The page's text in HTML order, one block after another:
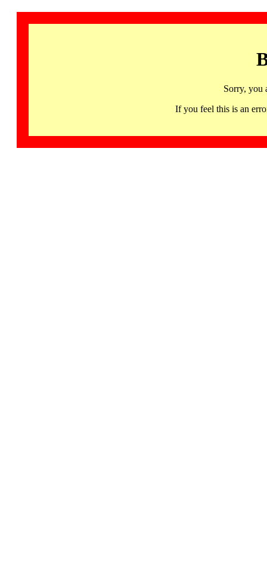
Sorry, you
If you feel this is an